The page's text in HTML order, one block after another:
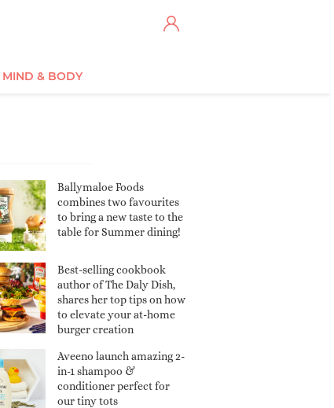
MIND & BODY
Ballymaloe Foods
combines two favourites
to bring a new taste to the
table for Summer dining!
Best-selling cookbook
author of The Daly Dish,
shares her top tips on how
to elevate your at-home
burger creation
Aveeno launch amazing 2-
in-1 shampoo &
conditioner perfect for
our tiny tots